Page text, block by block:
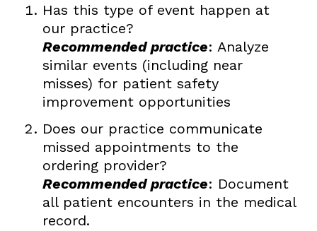
Has this type of event happen at
our practice?
Recommended practice: Analyze
similar events (including near
misses) for patient safety
improvement opportunities
Does our practice communicate
missed appointments to the
ordering provider?
Recommended practice: Document
all patient encounters in the medical
record.